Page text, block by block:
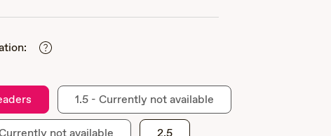
1.5 - Currently not available